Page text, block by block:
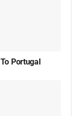
Portugal